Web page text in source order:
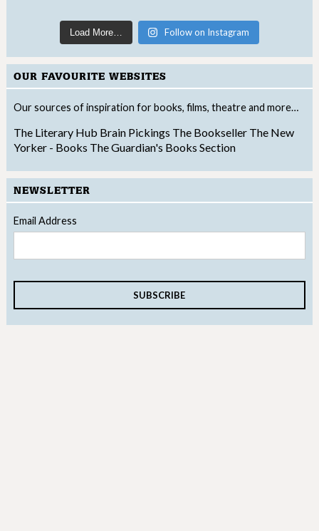
Load More… Follow on Instagram
OUR FAVOURITE WEBSITES
Our sources of inspiration for books, films, theatre and more…
The Literary Hub Brain Pickings The Bookseller The New
Yorker - Books The Guardian's Books Section
NEWSLETTER
Email Address